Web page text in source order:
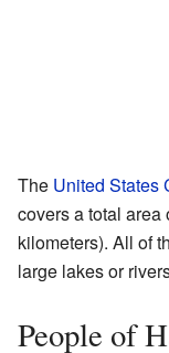
The United States
covers a total area
kilometers). All of
large lakes or
People of